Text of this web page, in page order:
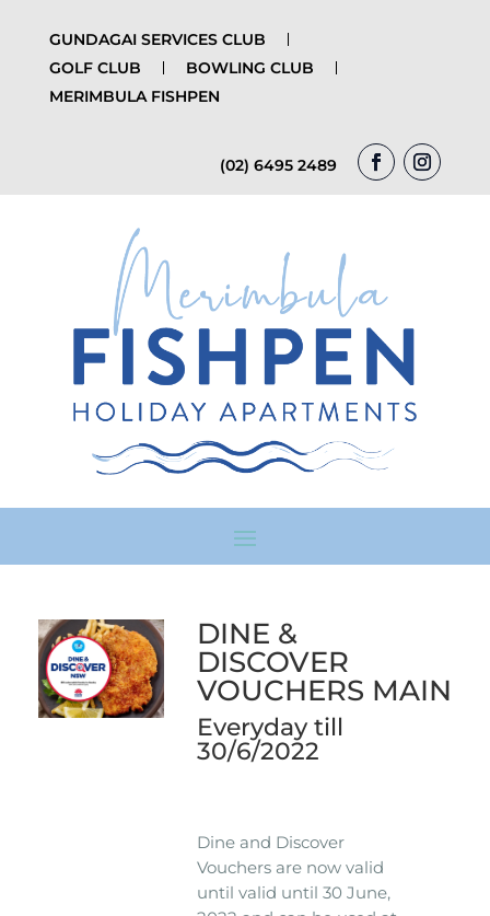
GUNDAGAI SERVICES CLUB
GOLF CLUB
BOWLING CLUB
MERIMBULA FISHPEN
(02) 6495 2489
DINE &
DISCOVER
VOUCHERS MAIN
Everyday till
30/6/2022
Dine and Discover
Vouchers are now valid
until valid until 30 June,